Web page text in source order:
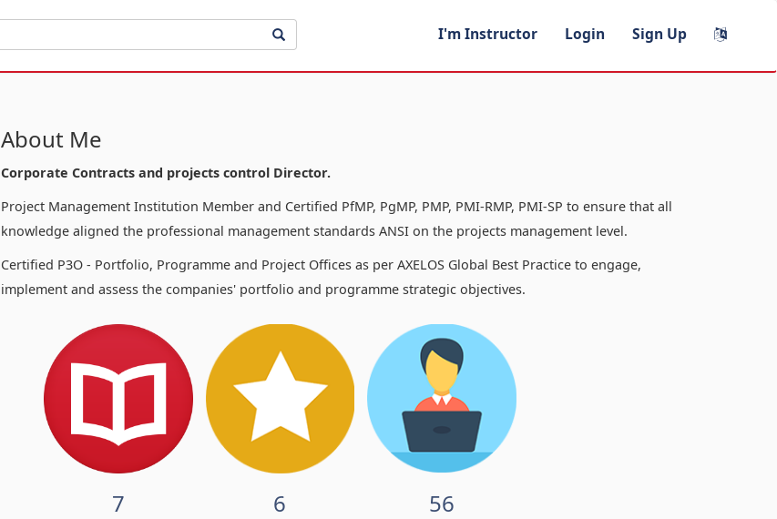
I'm Instructor Login Sign Up
About Me
Corporate Contracts and projects control Director.
Project Management Institution Member and Certified PfMP, PgMP, PMP, PMI-RMP, PMI-SP to ensure that all
knowledge aligned the professional management standards ANSI on the projects management level.
Certified P3O - Portfolio, Programme and Project Offices as per AXELOS Global Best Practice to engage,
implement and assess the companies' portfolio and programme strategic objectives.
7 6 56